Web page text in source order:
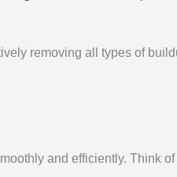
removing all types of
and efficiently. Think of